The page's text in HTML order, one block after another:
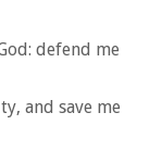
defend me
and save me